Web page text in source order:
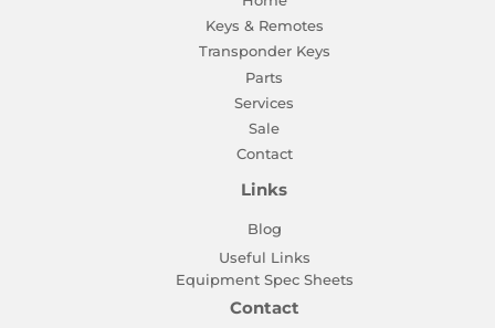
Keys & Remotes
Transponder Keys
Parts
Services
Sale
Contact
Links
Blog
Useful Links
Equipment Spec Sheets
Contact